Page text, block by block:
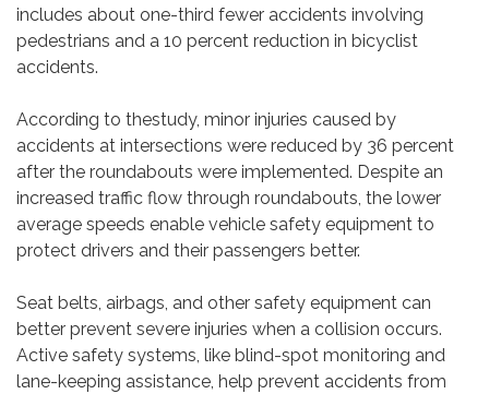
includes about one-third fewer accidents involving
pedestrians and a 10 percent reduction in bicyclist
accidents.
According to thestudy, minor injuries caused by
accidents at intersections were reduced by 36 percent
after the roundabouts were implemented. Despite an
increased traffic flow through roundabouts, the lower
average speeds enable vehicle safety equipment to
protect drivers and their passengers better.
Seat belts, airbags, and other safety equipment can
better prevent severe injuries when a collision occurs.
Active safety systems, like blind-spot monitoring and
lane-keeping assistance, help prevent accidents from